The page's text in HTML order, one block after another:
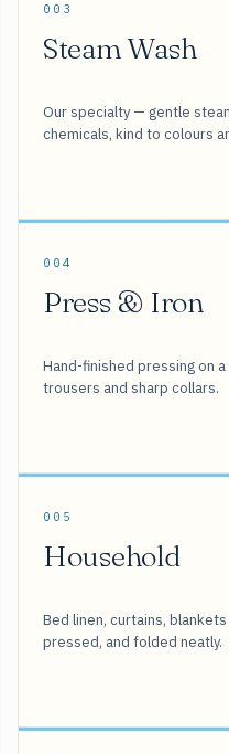
003
Steam Wash
Our specialty — gentle
chemicals, kind to colours
004
Press & Iron
Hand-finished pressing on
trousers and sharp collars.
005
Household
Bed linen, curtains,
pressed, and folded neatly.